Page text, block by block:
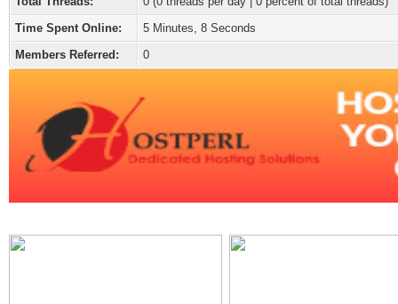
Time Spent Online:
5 Minutes, 8 Seconds
Members Referred:
0